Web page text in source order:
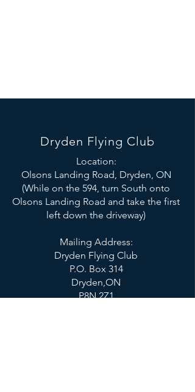
Dryden Flying Club
Location:
Olsons Landing Road, Dryden, ON
(While on the 594, turn South onto
Olsons Landing Road and take the first
left down the driveway)
Mailing Address:
Dryden Flying Club
P.O. Box 314
Dryden,ON
P8N 2Z1